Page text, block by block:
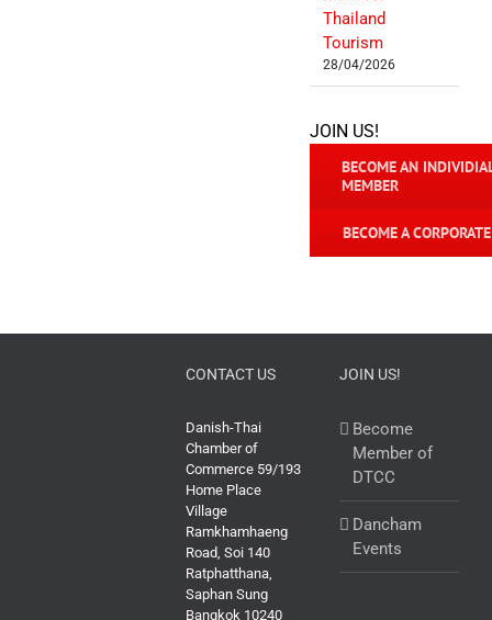
Thailand
Tourism
28/04/2026
JOIN US!
BECOME AN
MEMBER
BECOME A
CONTACT US
Danish-Thai
Chamber of
Commerce 59/193
Home Place
Village
Ramkhamhaeng
Road, Soi 140
Ratphatthana,
Saphan Sung
Bangkok 10240
JOIN US!
Become
Member of
DTCC
Dancham
Events